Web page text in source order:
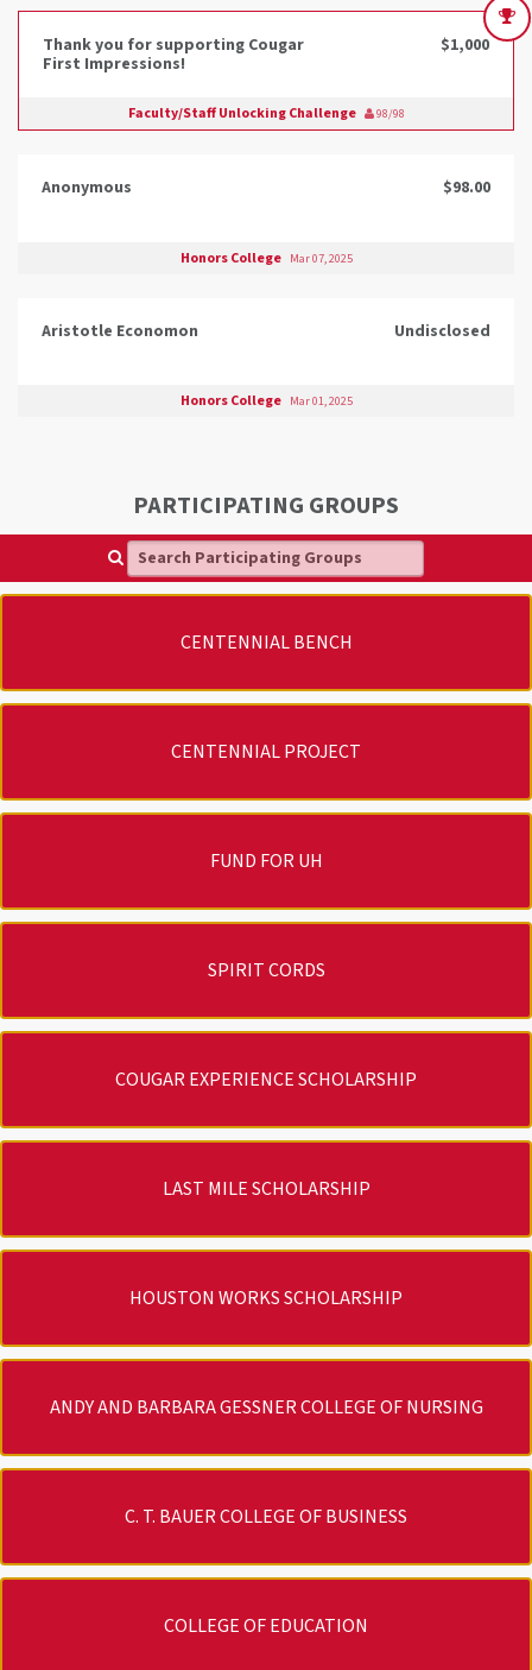
Thank you for supporting Cougar
First Impressions!
$1,000
Faculty/Staff Unlocking Challenge 98/98
Anonymous $98.00
Honors College Mar 07, 2025
Aristotle Economon Undisclosed
Honors College Mar 01, 2025
PARTICIPATING GROUPS
Search Participating Groups
CENTENNIAL BENCH
CENTENNIAL PROJECT
FUND FOR UH
SPIRIT CORDS
COUGAR EXPERIENCE SCHOLARSHIP
LAST MILE SCHOLARSHIP
HOUSTON WORKS SCHOLARSHIP
ANDY AND BARBARA GESSNER COLLEGE OF NURSING
C. T. BAUER COLLEGE OF BUSINESS
COLLEGE OF EDUCATION